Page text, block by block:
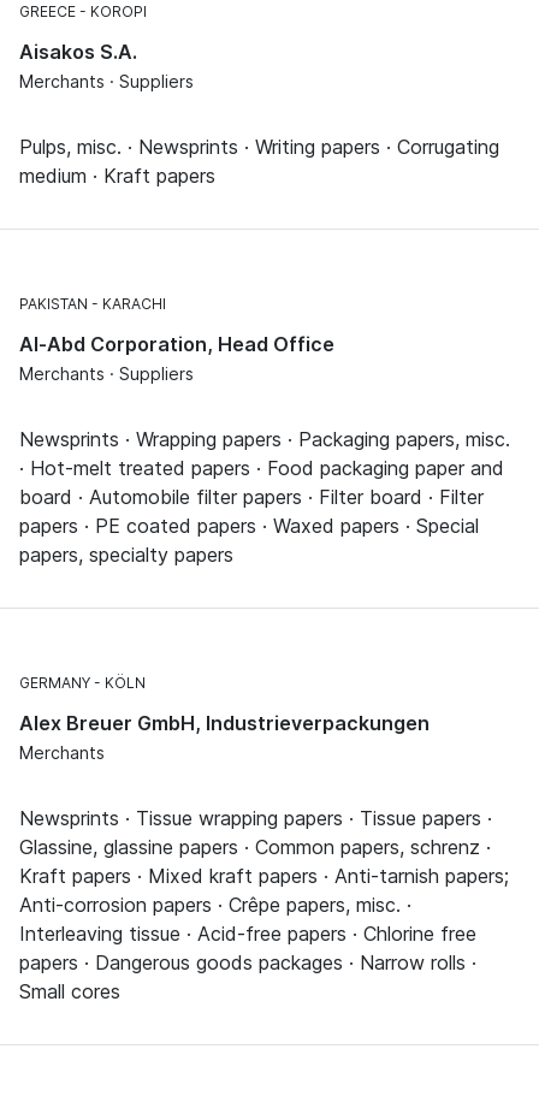
GREECE KOROPI
Aisakos S.A.
Merchants · Suppliers
Pulps, misc. · Newsprints · Writing papers · Corrugating
medium · Kraft papers
PAKISTAN KARACHI
Al-Abd Corporation, Head Office
Merchants · Suppliers
Newsprints · Wrapping papers · Packaging papers, misc.
· Hot-melt treated papers · Food packaging paper and
board · Automobile filter papers · Filter board · Filter
papers · PE coated papers · Waxed papers · Special
papers, specialty papers
GERMANY KÖLN
Alex Breuer GmbH, Industrieverpackungen
Merchants
Newsprints · Tissue wrapping papers · Tissue papers ·
Glassine, glassine papers · Common papers, schrenz ·
Kraft papers · Mixed kraft papers · Anti-tarnish papers;
Anti-corrosion papers · Crêpe papers, misc. ·
Interleaving tissue · Acid-free papers · Chlorine free
papers · Dangerous goods packages · Narrow rolls ·
Small cores